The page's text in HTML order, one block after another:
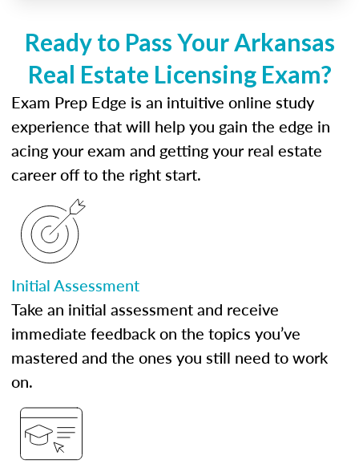
Ready to Pass Your Arkansas
Real Estate Licensing Exam?
Exam Prep Edge is an intuitive online study
experience that will help you gain the edge in
acing your exam and getting your real estate
career off to the right start.
Initial Assessment
Take an initial assessment and receive
immediate feedback on the topics you’ve
mastered and the ones you still need to work
on.